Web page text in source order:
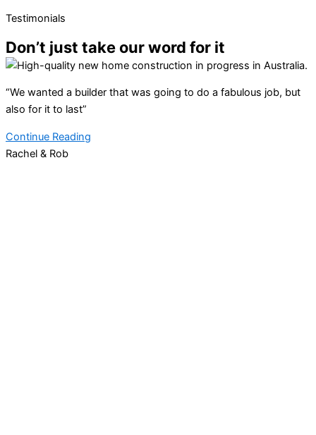
Testimonials
Don’t just take our word for it
“We wanted a builder that was going to do a fabulous job, but
also for it to last”
Continue Reading
Rachel & Rob